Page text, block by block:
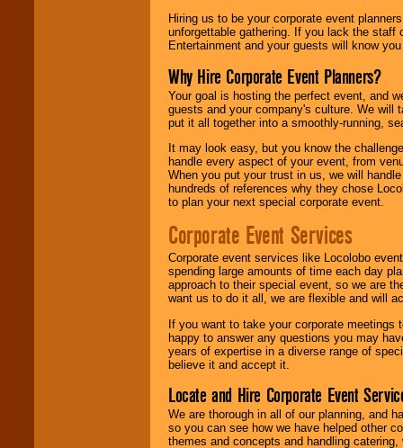
Hiring us to be your corporate event
unforgettable gathering. If you lack the staff
Entertainment and your guests will know
Why Hire Corporate Event Planners?
Your goal is hosting the perfect event, and
guests and your company's culture. We will
put it all together into a smoothly-running,
It may look easy, but you know the
handle every aspect of your event, from
When you put your trust in us, we will
hundreds of references why they chose
to plan your next special corporate event.
Corporate Event Services
Corporate event services like Locolobo
spending large amounts of time each day
approach to their special event, so we are
want us to do it all, we are flexible and will
If you want to take your corporate
happy to answer any questions you may
years of expertise in a diverse range of
believe it and accept it.
Locate and Hire Corporate Event
We are thorough in all of our planning, and
so you can see how we have helped other
themes and concepts and handling